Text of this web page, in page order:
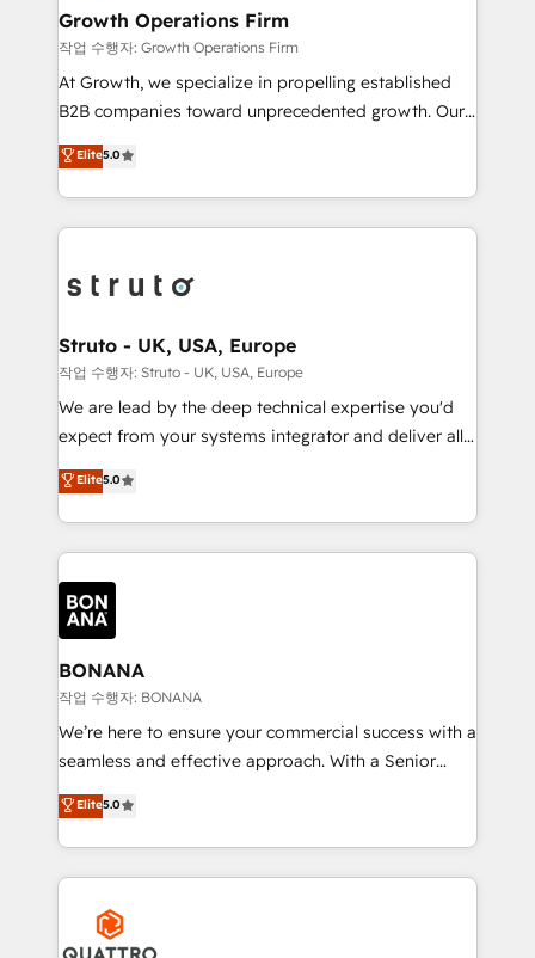
Choose Nexa Cognition? 🚀 HubSpot Expertise: Our
certified team specialises in CRM implementation,
marketing automation, and revenue operations. 🤝
Custom Solutions: From onboarding and
HubSpot with your business needs. 🌟 Proven
Results: We’ve helped businesses of all sizes
Packages: Choose ongoing support or project-based
solutions. We offer service packages designed to fit
Growth Operations Firm
작업 수행자: Growth Operations Firm
At Growth, we specialize in propelling established
B2B companies toward unprecedented growth. Our
focus is on fine-tuning and enhancing your growth,
sales, and marketing operations. Unlike conventional
marketing agencies, we dive deep into the
operational aspects of your business, ensuring that
functioning optimally. With our expertise in leading
wealth of knowledge and experience to the table.
Our strategies are tailored to your business's unique
needs, ensuring a personalized approach that aligns
with your growth objectives.
Elite5.0
Struto - UK, USA, Europe
작업 수행자: Struto - UK, USA, Europe
We are lead by the deep technical expertise you'd
expect from your systems integrator and deliver all
the agency services you'd expect from your
HubSpot Solutions Partner. As one of the UK's
longest-standing partners, we are experts at
maximising the value of the HubSpot platform and
building an integrated growth stack that brings your
business, operational and technical requirements to
life, and creates a 360˚ view of your customer to
help your teams do more. We specialise in HubSpot
technical services, website design and development
as well as agency services that help set you up for
success. Now, more than ever you need to connect
customer service. It's time to empower your teams
to create great customer experiences that generate
happen.
Elite5.0
BONANA
작업 수행자: BONANA
We’re here to ensure your commercial success with a
seamless and effective approach. With a Senior
team that has 10+ years of experience in HubSpot,
we have a deep understanding of SaaS, Business
Services and E-commerce together with Retail. We
streamline and enhance your Sales, Marketing &
Service efforts, providing insights in your
commercial operations. We're good at RevOps,
Elite5.0